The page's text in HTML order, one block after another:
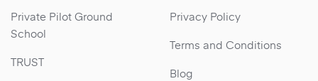
Private Pilot Ground
School
TRUST
Privacy Policy
Terms and Conditions
Blog